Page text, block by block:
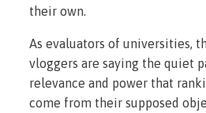
their own.
As evaluators of universities,
vloggers are saying the quiet
relevance and power that
come from their supposed